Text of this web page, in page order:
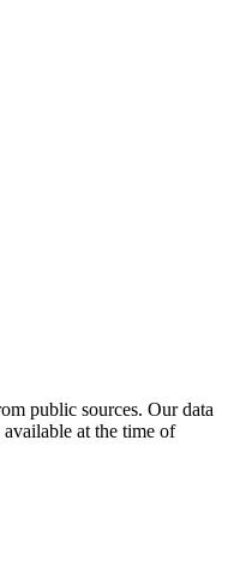
public sources. Our data
at the time of